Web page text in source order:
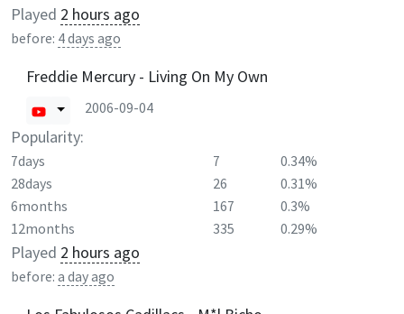
Played 2 hours ago
before: 4 days ago
Freddie Mercury - Living On My Own
2006-09-04
Popularity:
7days 7
0.34%
28days
26
0.31%
6months
167
0.3%
12months
335 0.29%
Played 2 hours ago
before: a day ago